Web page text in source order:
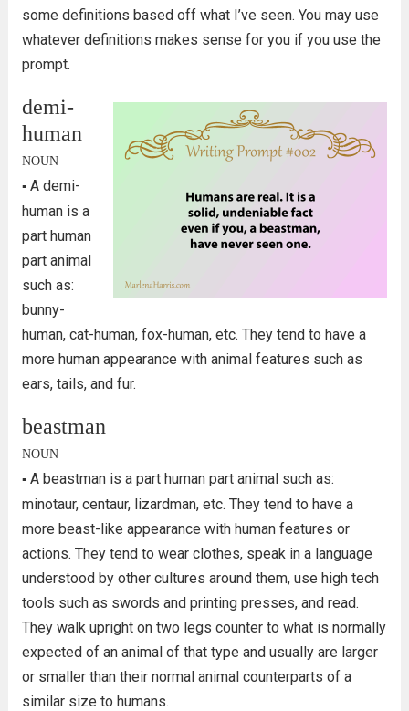
some definitions based off what I’ve seen. You may use
whatever definitions makes sense for you if you use the
prompt.
demi-
human
NOUN
▪ A demi-
human is a
part human
part animal
such as:
bunny-
human, cat-human, fox-human, etc. They tend to have a
more human appearance with animal features such as
ears, tails, and fur.
beastman
NOUN
▪ A beastman is a part human part animal such as:
minotaur, centaur, lizardman, etc. They tend to have a
more beast-like appearance with human features or
actions. They tend to wear clothes, speak in a language
understood by other cultures around them, use high tech
tools such as swords and printing presses, and read.
They walk upright on two legs counter to what is normally
expected of an animal of that type and usually are larger
or smaller than their normal animal counterparts of a
similar size to humans.